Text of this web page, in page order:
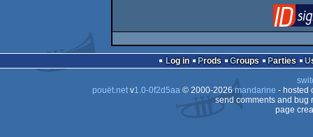
Log in Prods Groups Parties
pouët.netv1.0-0f2d5aa© 2000-2026mandarine - hosted
send comments and bug
page